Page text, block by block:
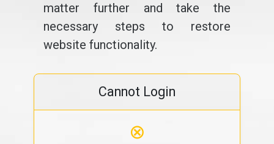
matter further and take the
necessary steps to restore
website functionality.
Cannot Login
⊗